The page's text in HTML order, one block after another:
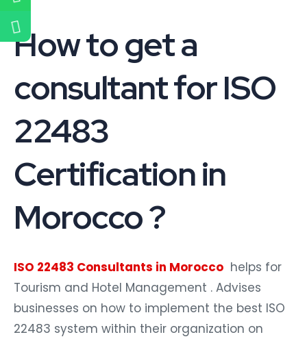
How to get a
consultant for ISO
22483
Certification in
Morocco ?
ISO 22483 Consultants in Morocco helps for
Tourism and Hotel Management . Advises
businesses on how to implement the best ISO
22483 system within their organization on